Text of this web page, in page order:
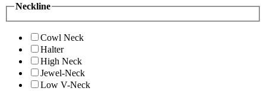
Neckline
Cowl Neck
Halter
High Neck
Jewel-Neck
Low V-Neck